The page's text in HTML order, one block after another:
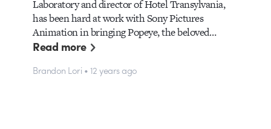
Laboratory and director of Hotel Transylvania,
has been hard at work with Sony Pictures
Animation in bringing Popeye, the beloved…
Read more
Brandon Lori • 12 years ago